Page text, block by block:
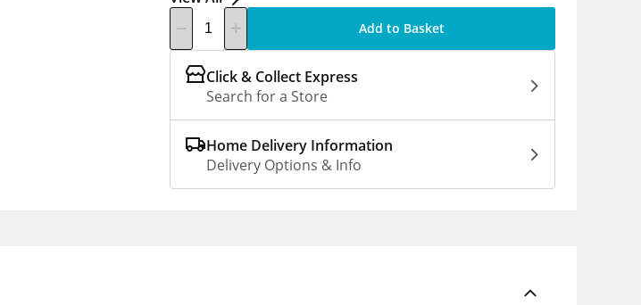
Add to Basket
Click & Collect Express
Search for a Store
Home Delivery Information
Delivery Options & Info